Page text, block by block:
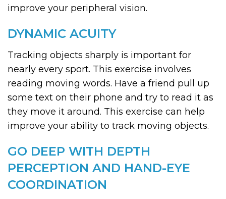
improve your peripheral vision.
DYNAMIC ACUITY
Tracking objects sharply is important for
nearly every sport. This exercise involves
reading moving words. Have a friend pull up
some text on their phone and try to read it as
they move it around. This exercise can help
improve your ability to track moving objects.
GO DEEP WITH DEPTH
PERCEPTION AND HAND-EYE
COORDINATION